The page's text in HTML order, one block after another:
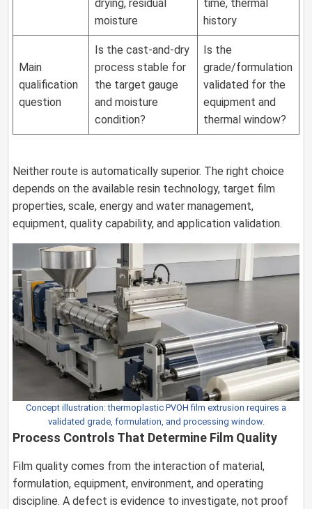
drying, residual
moisture
time, thermal
history
Main
qualification
question
Is the cast-and-dry
process stable for
the target gauge
and moisture
condition?
Is the
grade/formulation
validated for the
equipment and
thermal window?
Neither route is automatically superior. The right choice
depends on the available resin technology, target film
properties, scale, energy and water management,
equipment, quality capability, and application validation.
Concept illustration: thermoplastic PVOH film extrusion requires a
validated grade, formulation, and processing window.
Process Controls That Determine Film Quality
Film quality comes from the interaction of material,
formulation, equipment, environment, and operating
discipline. A defect is evidence to investigate, not proof